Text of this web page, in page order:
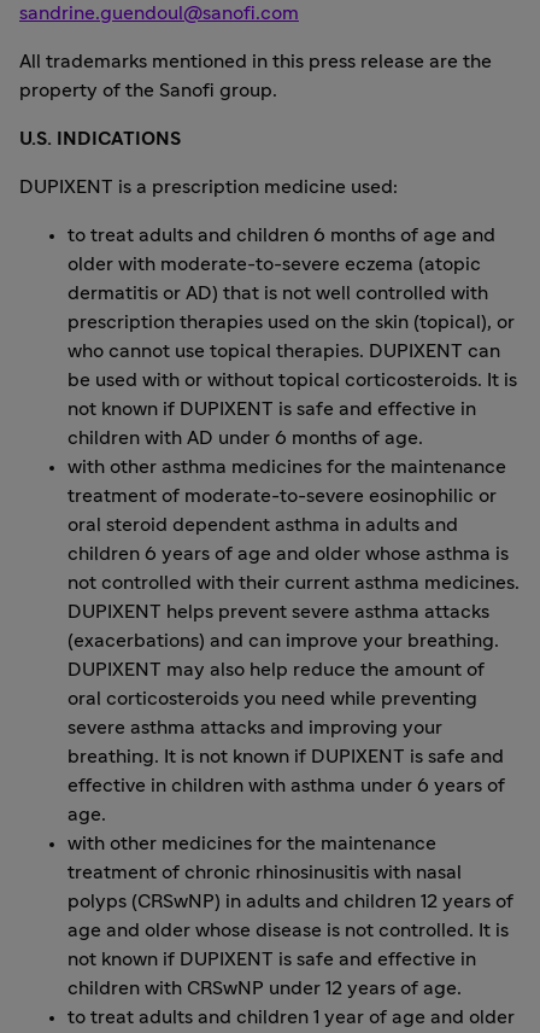
sandrine.guendoul@sanofi.com
All trademarks mentioned in this press release are the
property of the Sanofi group.
U.S. INDICATIONS
DUPIXENT is a prescription medicine used:
to treat adults and children 6 months of age and
older with moderate-to-severe eczema (atopic
dermatitis or AD) that is not well controlled with
prescription therapies used on the skin (topical), or
who cannot use topical therapies. DUPIXENT can
be used with or without topical corticosteroids. It is
not known if DUPIXENT is safe and effective in
children with AD under 6 months of age.
with other asthma medicines for the maintenance
treatment of moderate-to-severe eosinophilic or
oral steroid dependent asthma in adults and
children 6 years of age and older whose asthma is
not controlled with their current asthma medicines.
DUPIXENT helps prevent severe asthma attacks
(exacerbations) and can improve your breathing.
DUPIXENT may also help reduce the amount of
oral corticosteroids you need while preventing
severe asthma attacks and improving your
breathing. It is not known if DUPIXENT is safe and
effective in children with asthma under 6 years of
age.
with other medicines for the maintenance
treatment of chronic rhinosinusitis with nasal
polyps (CRSwNP) in adults and children 12 years of
age and older whose disease is not controlled. It is
not known if DUPIXENT is safe and effective in
children with CRSwNP under 12 years of age.
to treat adults and children 1 year of age and older